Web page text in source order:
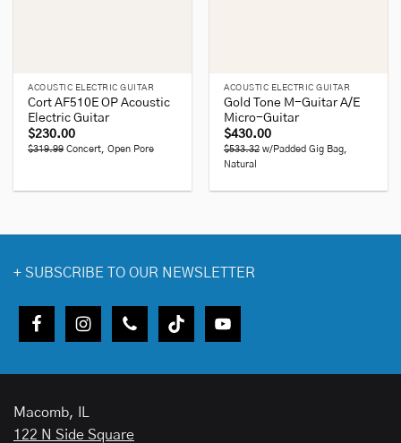
ACOUSTIC ELECTRIC GUITAR
Cort AF510E OP Acoustic
Electric Guitar
$230.00
$319.99Concert, Open Pore
ACOUSTIC ELECTRIC GUITAR
Gold Tone M-Guitar A/E
Micro-Guitar
$430.00
$533.32w/Padded Gig Bag,
Natural
+ SUBSCRIBE TO OUR NEWSLETTER
Macomb, IL
122 N Side Square